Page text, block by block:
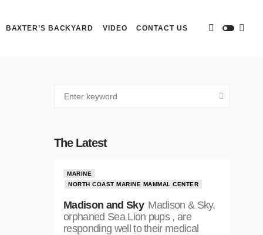
BAXTER’S BACKYARD VIDEO CONTACT US
The Latest
MARINE
NORTH COAST MARINE MAMMAL CENTER
Madison and Sky Madison & Sky,
orphaned Sea Lion pups , are
responding well to their medical